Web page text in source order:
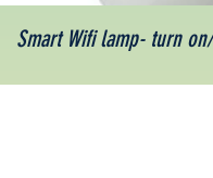
Smart Wifi lamp- turn